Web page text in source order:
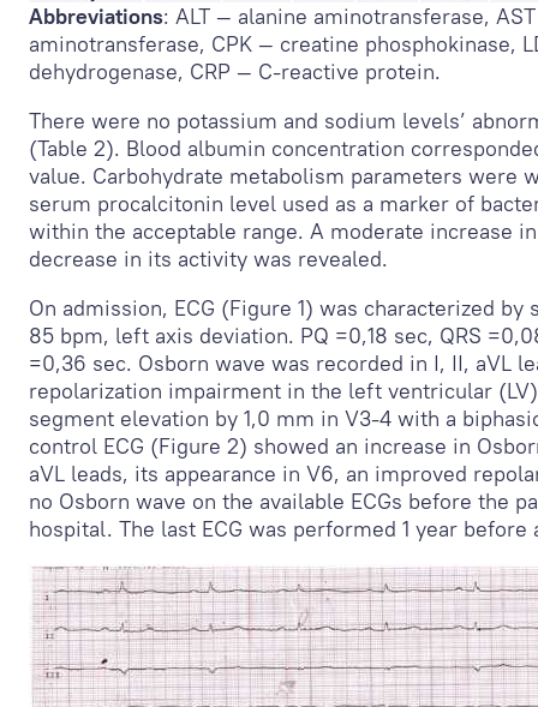
Abbreviations: ALT — alanine aminotransferase,
aminotransferase, CPK — creatine phosphokinase,
dehydrogenase, CRP — C-reactive protein.
There were no potassium and sodium levels’
(Table 2). Blood albumin concentration
value. Carbohydrate metabolism parameters were
serum procalcitonin level used as a marker of
within the acceptable range. A moderate increase
decrease in its activity was revealed.
On admission, ECG (Figure 1) was characterized
85 bpm, left axis deviation. PQ =0,18 sec, QRS
=0,36 sec. Osborn wave was recorded in I, II, aVL
repolarization impairment in the left ventricular
segment elevation by 1,0 mm in V3-4 with a
control ECG (Figure 2) showed an increase in
aVL leads, its appearance in V6, an improved
no Osborn wave on the available ECGs before the
hospital. The last ECG was performed 1 year